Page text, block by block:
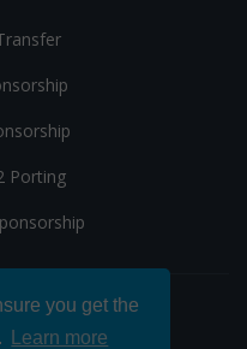
you get the
Learn more
Porting